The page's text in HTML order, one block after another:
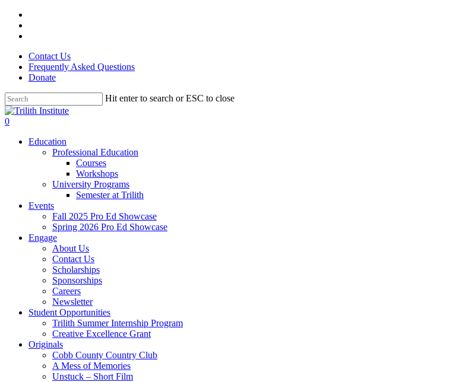
Skip
main
Contact Us
Frequently Asked Questions
Donate
Hit enter to search or ESC to close
Close
Search
0
Education
Professional Education
Courses
Workshops
University Programs
Semester at Trilith
Events
Fall 2025 Pro Ed Showcase
Spring 2026 Pro Ed Showcase
Engage
About Us
Contact Us
Scholarships
Sponsorships
Careers
Newsletter
Student Opportunities
Trilith Summer Internship Program
Creative Excellence Grant
Originals
Cobb County Country Club
A Mess of Memories
Unstuck – Short Film